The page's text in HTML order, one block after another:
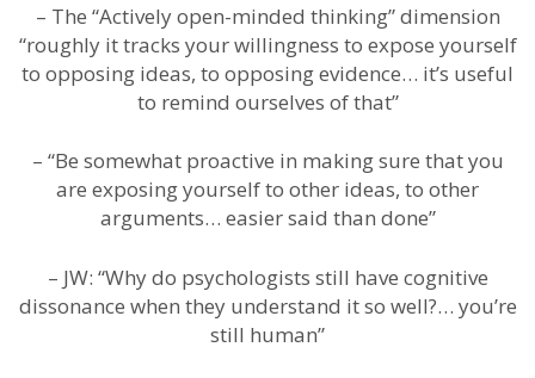
– The “Actively open-minded thinking” dimension
“roughly it tracks your willingness to expose yourself
to opposing ideas, to opposing evidence… it’s useful
to remind ourselves of that”
– “Be somewhat proactive in making sure that you
are exposing yourself to other ideas, to other
arguments… easier said than done”
– JW: “Why do psychologists still have cognitive
dissonance when they understand it so well?… you’re
still human”